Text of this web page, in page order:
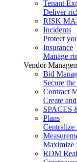
Tenant
Deliver
RISK
Incidents
Protect
Insurance
Manage
Vendor
Bid
Secure
Contract
Create
SPACES
Plans
Maximize
RDM